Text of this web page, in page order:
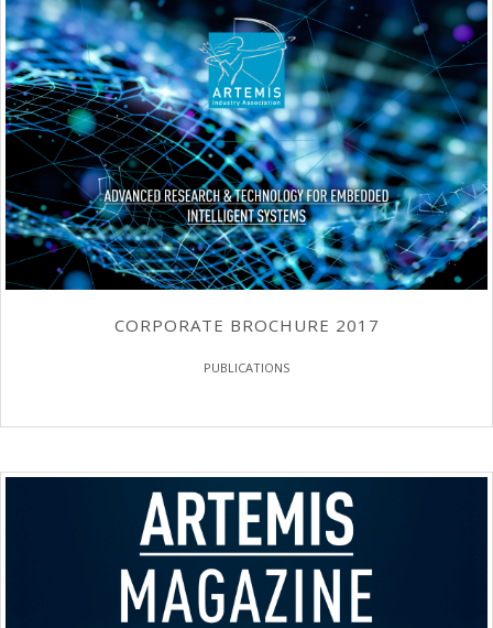
CORPORATE BROCHURE 2017
PUBLICATIONS